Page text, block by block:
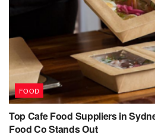
FOOD
Top Cafe Food Suppliers in
Food Co Stands Out